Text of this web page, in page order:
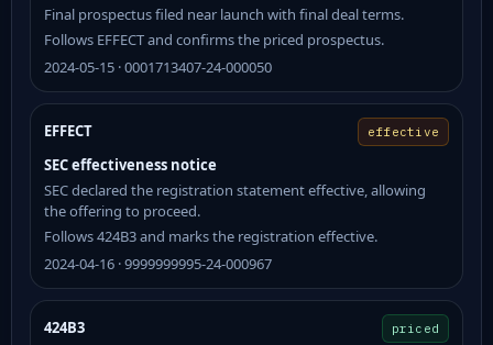
Final prospectus filed near launch with final deal terms.
Follows EFFECT and confirms the priced prospectus.
2024-05-15 · 0001713407-24-000050
EFFECT effective
SEC effectiveness notice
SEC declared the registration statement effective, allowing
the offering to proceed.
Follows 424B3 and marks the registration effective.
2024-04-16 · 9999999995-24-000967
424B3 priced